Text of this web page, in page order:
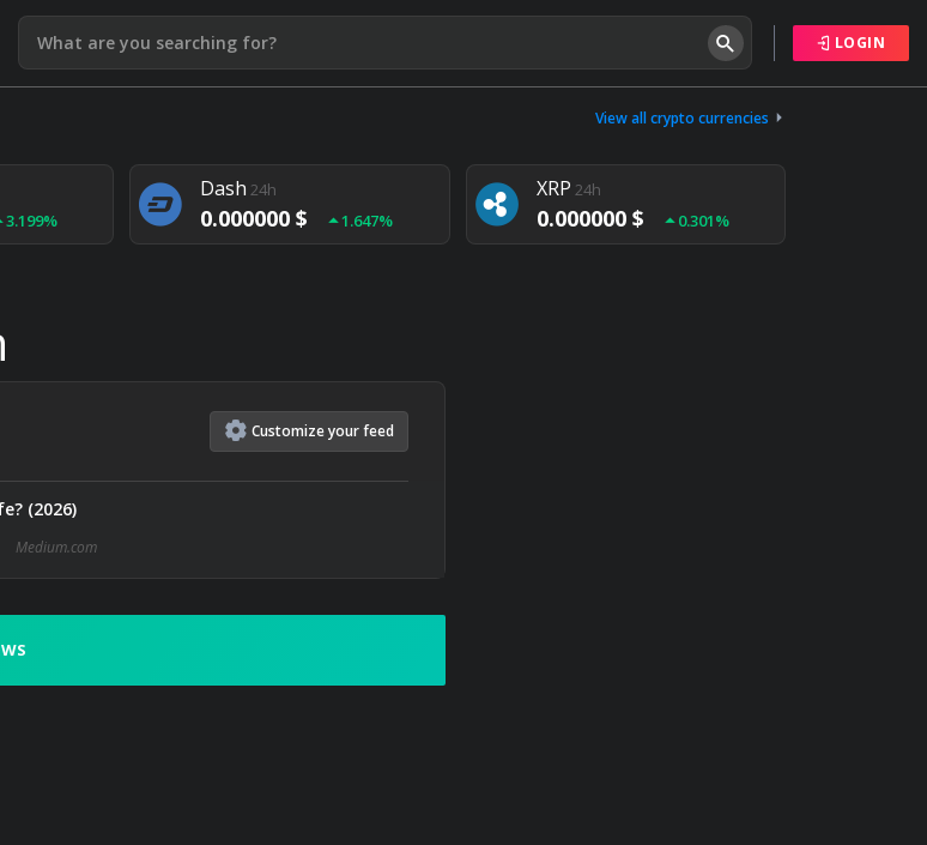
LOGIN
View all crypto currencies
Ethereum24h Tether24h
0.000000 $ 0.004%
3.199%
Dash 24h
0.000000 $ 1.647%
XRP 24h
0.000000 $ 0.301%
Customizeyourfeed
(2026)
Medium.com